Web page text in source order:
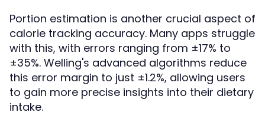
Portion estimation is another crucial aspect of
calorie tracking accuracy. Many apps struggle
with this, with errors ranging from ±17% to
±35%. Welling's advanced algorithms reduce
this error margin to just ±1.2%, allowing users
to gain more precise insights into their dietary
intake.